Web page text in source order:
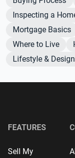
Inspecting a
Mortgage Basics
Where to Live
Lifestyle & Design
FEATURES
Sell My